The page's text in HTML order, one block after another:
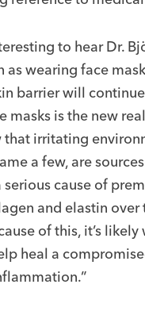
to hear Dr.
as wearing face
barrier will
is the new
irritating
a few, are
cause of
and elastin
of this, it’s
heal a